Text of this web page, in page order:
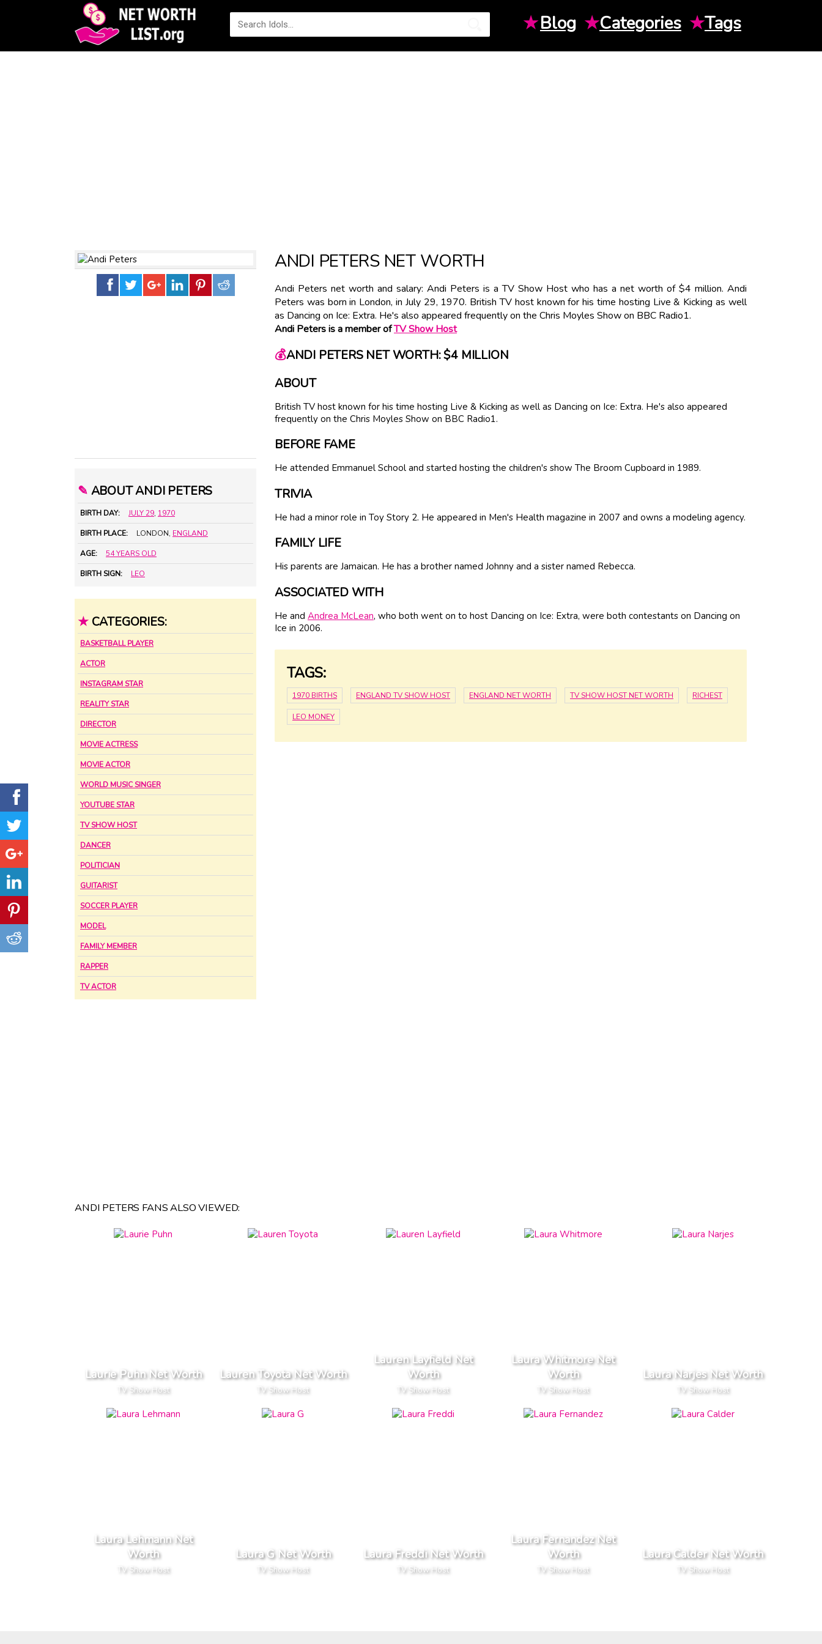
★Blog ★Categories ★Tags
✎ ABOUT ANDI PETERS
BIRTH DAY: JULY 29, 1970
BIRTH PLACE: LONDON, ENGLAND
AGE: 54 YEARS OLD
BIRTH SIGN: LEO
★ CATEGORIES:
BASKETBALL PLAYER
ACTOR
INSTAGRAM STAR
REALITY STAR
DIRECTOR
MOVIE ACTRESS
MOVIE ACTOR
WORLD MUSIC SINGER
YOUTUBE STAR
TV SHOW HOST
DANCER
POLITICIAN
GUITARIST
SOCCER PLAYER
MODEL
FAMILY MEMBER
RAPPER
TV ACTOR
ANDI PETERS NET WORTH
Andi Peters net worth and salary: Andi Peters is a TV Show Host who has a net worth of $4 million. Andi
Peters was born in London, in July 29, 1970. British TV host known for his time hosting Live & Kicking as well
as Dancing on Ice: Extra. He's also appeared frequently on the Chris Moyles Show on BBC Radio1.
Andi Peters is a member ofTV Show Host
💰ANDI PETERS NET WORTH: $4 MILLION
ABOUT
British TV host known for his time hosting Live & Kicking as well as Dancing on Ice: Extra. He's also appeared
frequently on the Chris Moyles Show on BBC Radio1.
BEFORE FAME
He attended Emmanuel School and started hosting the children's show The Broom Cupboard in 1989.
TRIVIA
He had a minor role in Toy Story 2. He appeared in Men's Health magazine in 2007 and owns a modeling agency.
FAMILY LIFE
His parents are Jamaican. He has a brother named Johnny and a sister named Rebecca.
ASSOCIATED WITH
He and Andrea McLean, who both went on to host Dancing on Ice: Extra, were both contestants on Dancing on
Ice in 2006.
TAGS:
1970 BIRTHS ENGLAND TV SHOW HOST ENGLAND NET WORTH TV SHOW HOST NET WORTH RICHEST
LEO MONEY
ANDI PETERS FANS ALSO VIEWED:
Laurie Puhn Net Worth
TV Show Host
Lauren Toyota Net Worth
TV Show Host
Lauren Layfield Net
Worth
TV Show Host
Laura Whitmore Net
Worth
TV Show Host
Laura Narjes Net Worth
TV Show Host
Laura Lehmann Net
Worth
TV Show Host
Laura G Net Worth
TV Show Host
Laura Freddi Net Worth
TV Show Host
Laura Fernandez Net
Worth
TV Show Host
Laura Calder Net Worth
TV Show Host